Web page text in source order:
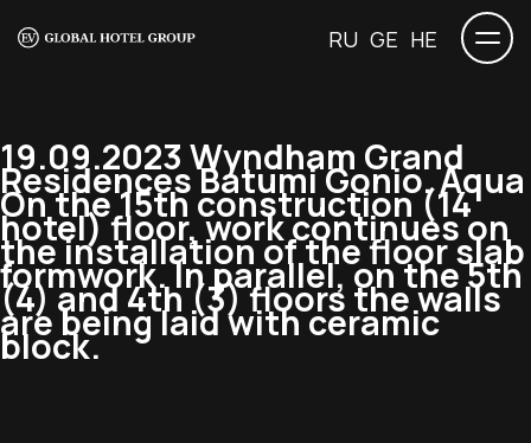
RU GE HE
19.09.2023 Wyndham Grand
Residences Batumi Gonio. Aqua
On the 15th construction (14
hotel) floor, work continues on
the installation of the floor slab
formwork. In parallel, on the 5th
(4) and 4th (3) floors the walls
are being laid with ceramic
block.